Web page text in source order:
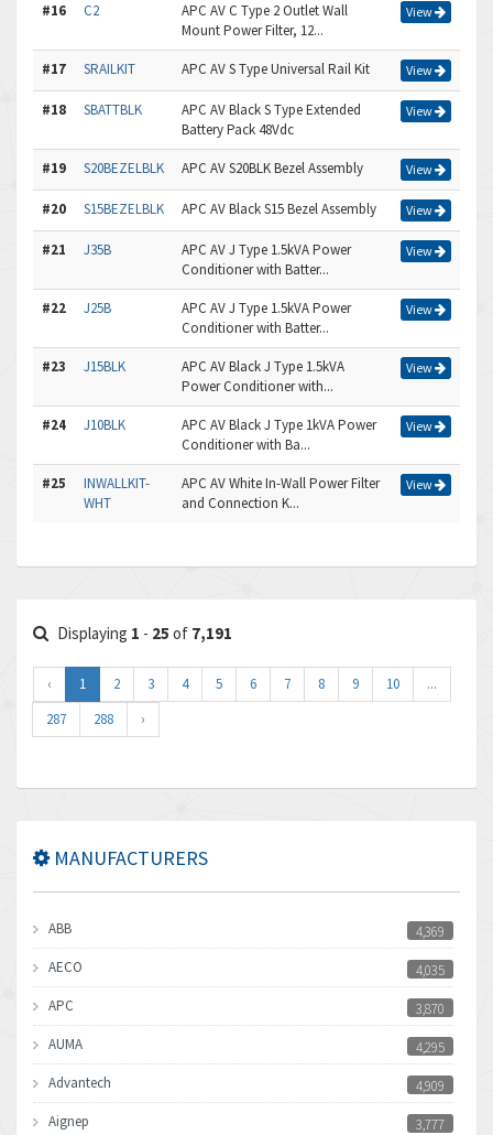
#16 C2
APC AV C Type 2 Outlet Wall
Mount Power Filter, 12...
View
#17 SRAILKIT APC AV S Type Universal Rail Kit View
#18 SBATTBLK
APC AV Black S Type Extended
Battery Pack 48Vdc
View
#19 S20BEZELBLK APC AV S20BLK Bezel Assembly View
#20 S15BEZELBLK APC AV Black S15 Bezel Assembly View
#21 J35B
APC AV J Type 1.5kVA Power
Conditioner with Batter...
View
#22 J25B
APC AV J Type 1.5kVA Power
Conditioner with Batter...
View
#23 J15BLK
APC AV Black J Type 1.5kVA
Power Conditioner with...
View
#24 J10BLK
APC AV Black J Type 1kVA Power
Conditioner with Ba...
View
#25
INWALLKIT-
WHT
APC AV White In-Wall Power Filter
and Connection K...
View
Displaying 1 - 25 of 7,191
‹ 1 2 3 4 5 6 7 8 9 10
...
287
288 ›
MANUFACTURERS
ABB
4,369
AECO
4,035
APC
3,870
AUMA
4,295
Advantech
4,909
Aignep
3,777